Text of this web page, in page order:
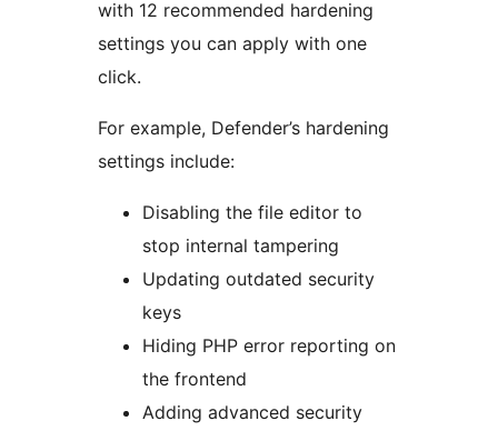
with 12 recommended hardening
settings you can apply with one
click.
For example, Defender’s hardening
settings include:
Disabling the file editor to
stop internal tampering
Updating outdated security
keys
Hiding PHP error reporting on
the frontend
Adding advanced security